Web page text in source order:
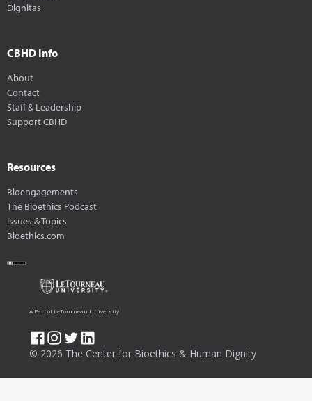
Dignitas
CBHD Info
About
Contact
Staff & Leadership
Support CBHD
Resources
Bioengagements
The Bioethics Podcast
Issues & Topics
Bioethics.com
© 2026 The Center for Bioethics & Human Dignity
A Part of LeTourneau University